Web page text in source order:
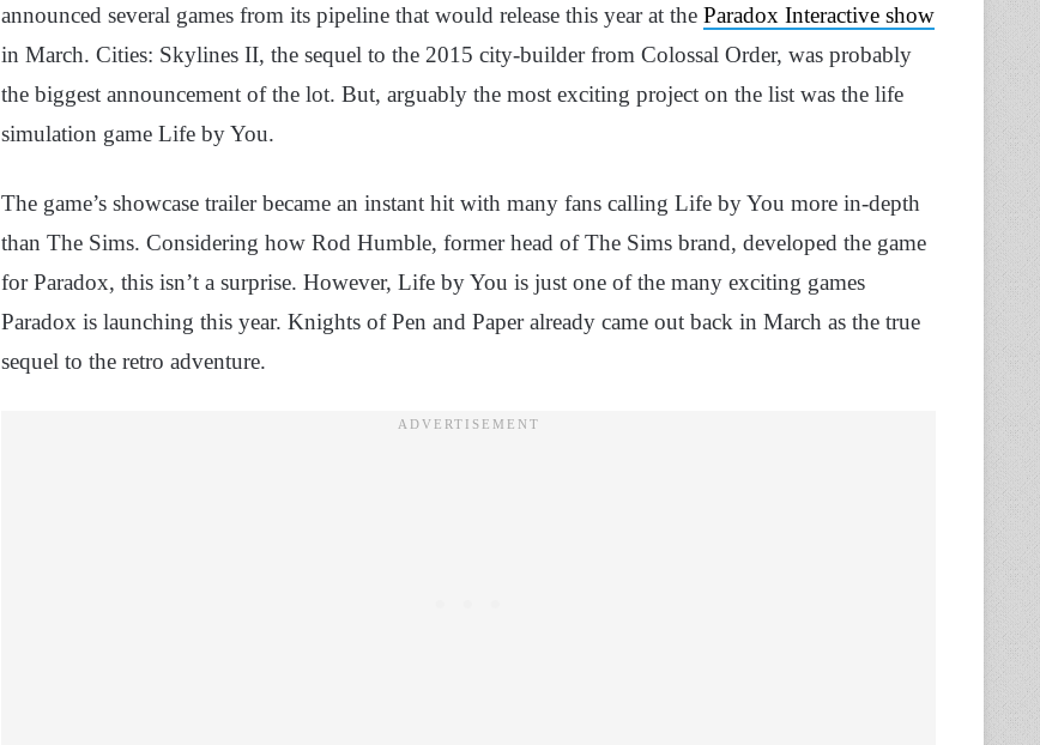
announced several games from its pipeline that would release this year at the Paradox Interactive show
in March. Cities: Skylines II, the sequel to the 2015 city-builder from Colossal Order, was probably
the biggest announcement of the lot. But, arguably the most exciting project on the list was the life
simulation game Life by You.
The game’s showcase trailer became an instant hit with many fans calling Life by You more in-depth
than The Sims. Considering how Rod Humble, former head of The Sims brand, developed the game
for Paradox, this isn’t a surprise. However, Life by You is just one of the many exciting games
Paradox is launching this year. Knights of Pen and Paper already came out back in March as the true
sequel to the retro adventure.